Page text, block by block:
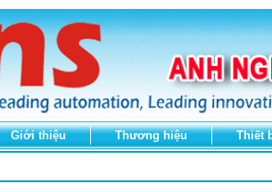
Giới thiệu Thương hiệu Thiết